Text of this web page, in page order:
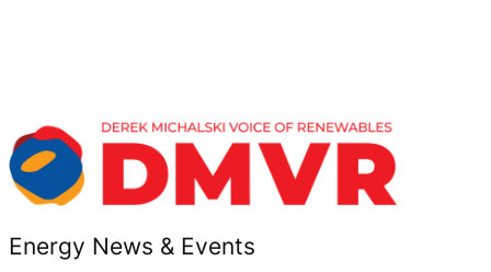
Energy News & Events